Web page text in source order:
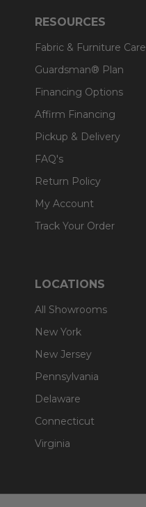
RESOURCES
Fabric & Furniture Care
Guardsman® Plan
Financing Options
Affirm Financing
Pickup & Delivery
FAQ's
Return Policy
My Account
Track Your Order
LOCATIONS
All Showrooms
New York
New Jersey
Pennsylvania
Delaware
Connecticut
Virginia